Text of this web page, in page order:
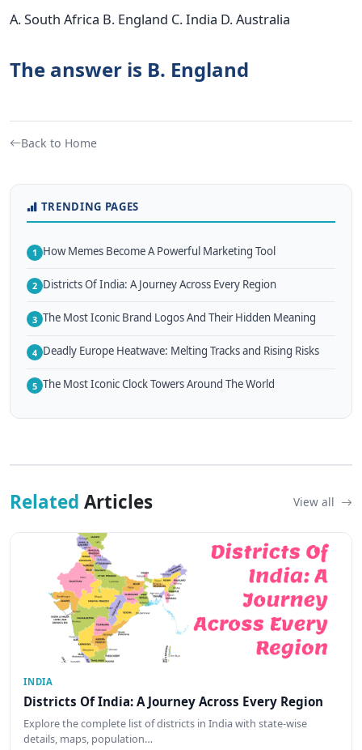
A. South Africa B. England C. India D. Australia
The answer is B. England
Back to Home
TRENDING PAGES
1 How Memes Become A Powerful Marketing Tool
2 Districts Of India: A Journey Across Every Region
3 The Most Iconic Brand Logos And Their Hidden Meaning
4 Deadly Europe Heatwave: Melting Tracks and Rising Risks
5 The Most Iconic Clock Towers Around The World
Related Articles View all
INDIA
Districts Of India: A Journey Across Every Region
Explore the complete list of districts in India with state-wise
details, maps, population…